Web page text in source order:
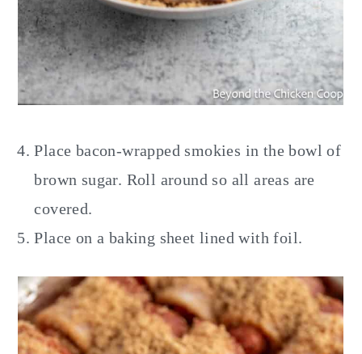
Place bacon-wrapped smokies in the bowl of
brown sugar. Roll around so all areas are
covered.
Place on a baking sheet lined with foil.